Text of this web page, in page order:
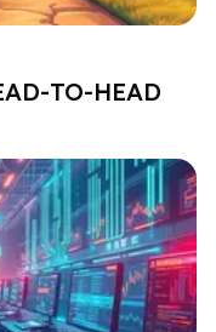
TO-HEAD